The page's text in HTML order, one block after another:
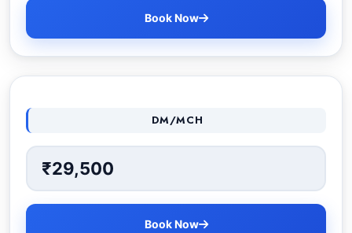
Book Now
DM/MCH
₹29,500
Book Now